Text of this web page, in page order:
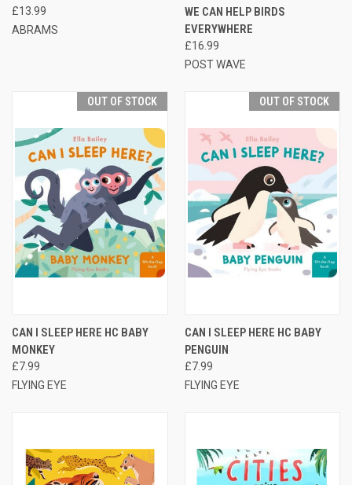
£13.99
ABRAMS
WE CAN HELP BIRDS
EVERYWHERE
£16.99
POST WAVE
OUT OF STOCK
CAN I SLEEP HERE HC BABY
MONKEY
£7.99
FLYING EYE
OUT OF STOCK
CAN I SLEEP HERE HC BABY
PENGUIN
£7.99
FLYING EYE